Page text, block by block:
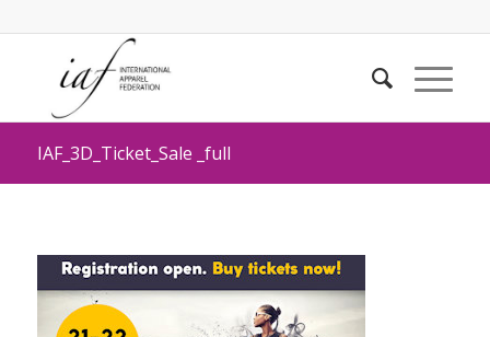
IAF_3D_Ticket_Sale _full